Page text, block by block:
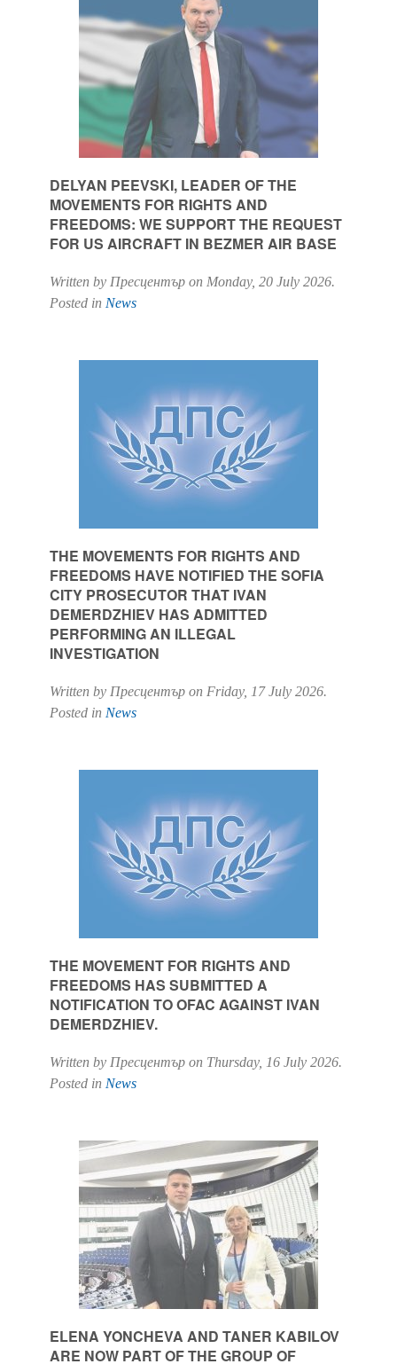
DELYAN PEEVSKI, LEADER OF THE
MOVEMENTS FOR RIGHTS AND
FREEDOMS: WE SUPPORT THE REQUEST
FOR US AIRCRAFT IN BEZMER AIR BASE
Written by Пресцентър on Monday, 20 July 2026.
Posted in News
THE MOVEMENTS FOR RIGHTS AND
FREEDOMS HAVE NOTIFIED THE SOFIA
CITY PROSECUTOR THAT IVAN
DEMERDZHIEV HAS ADMITTED
PERFORMING AN ILLEGAL
INVESTIGATION
Written by Пресцентър on Friday, 17 July 2026.
Posted in News
THE MOVEMENT FOR RIGHTS AND
FREEDOMS HAS SUBMITTED A
NOTIFICATION TO OFAC AGAINST IVAN
DEMERDZHIEV.
Written by Пресцентър on Thursday, 16 July 2026.
Posted in News
ELENA YONCHEVA AND TANER KABILOV
ARE NOW PART OF THE GROUP OF